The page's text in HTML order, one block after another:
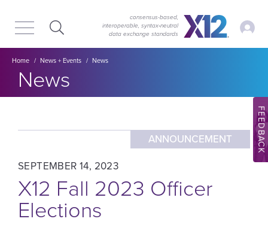
main
content
consensus-based,
interoperable, syntax‑neutral
data exchange standards
My
Breadcrumb
Home News + Events News
Section title:
News
ANNOUNCEMENT
SEPTEMBER 14, 2023
X12 Fall 2023 Officer
Elections
FEEDBACK